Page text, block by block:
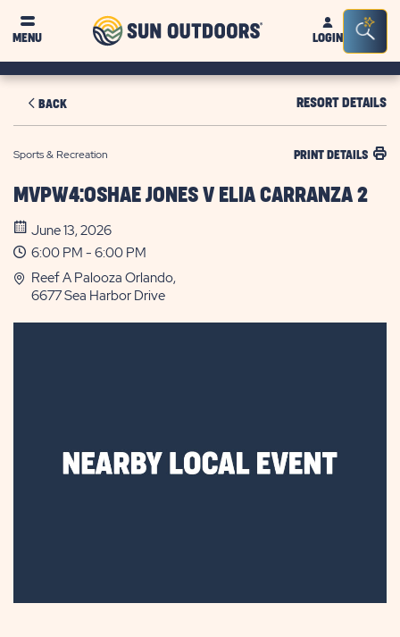
MENU
Sun
OutdoorsLOGIN
Bar
BACK RESORT DETAILS
Sports & Recreation PRINT DETAILS
MVPW4:OSHAE JONES V ELIA CARRANZA 2
June 13, 2026
6:00 PM - 6:00 PM
Reef A Palooza Orlando,
6677 Sea Harbor Drive